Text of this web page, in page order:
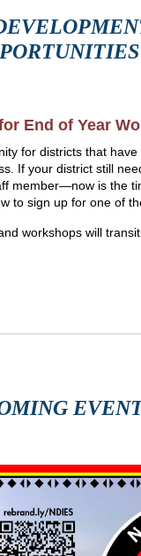
End of Year
for districts that
If your district still
member—now is the
to sign up for one of
workshops will